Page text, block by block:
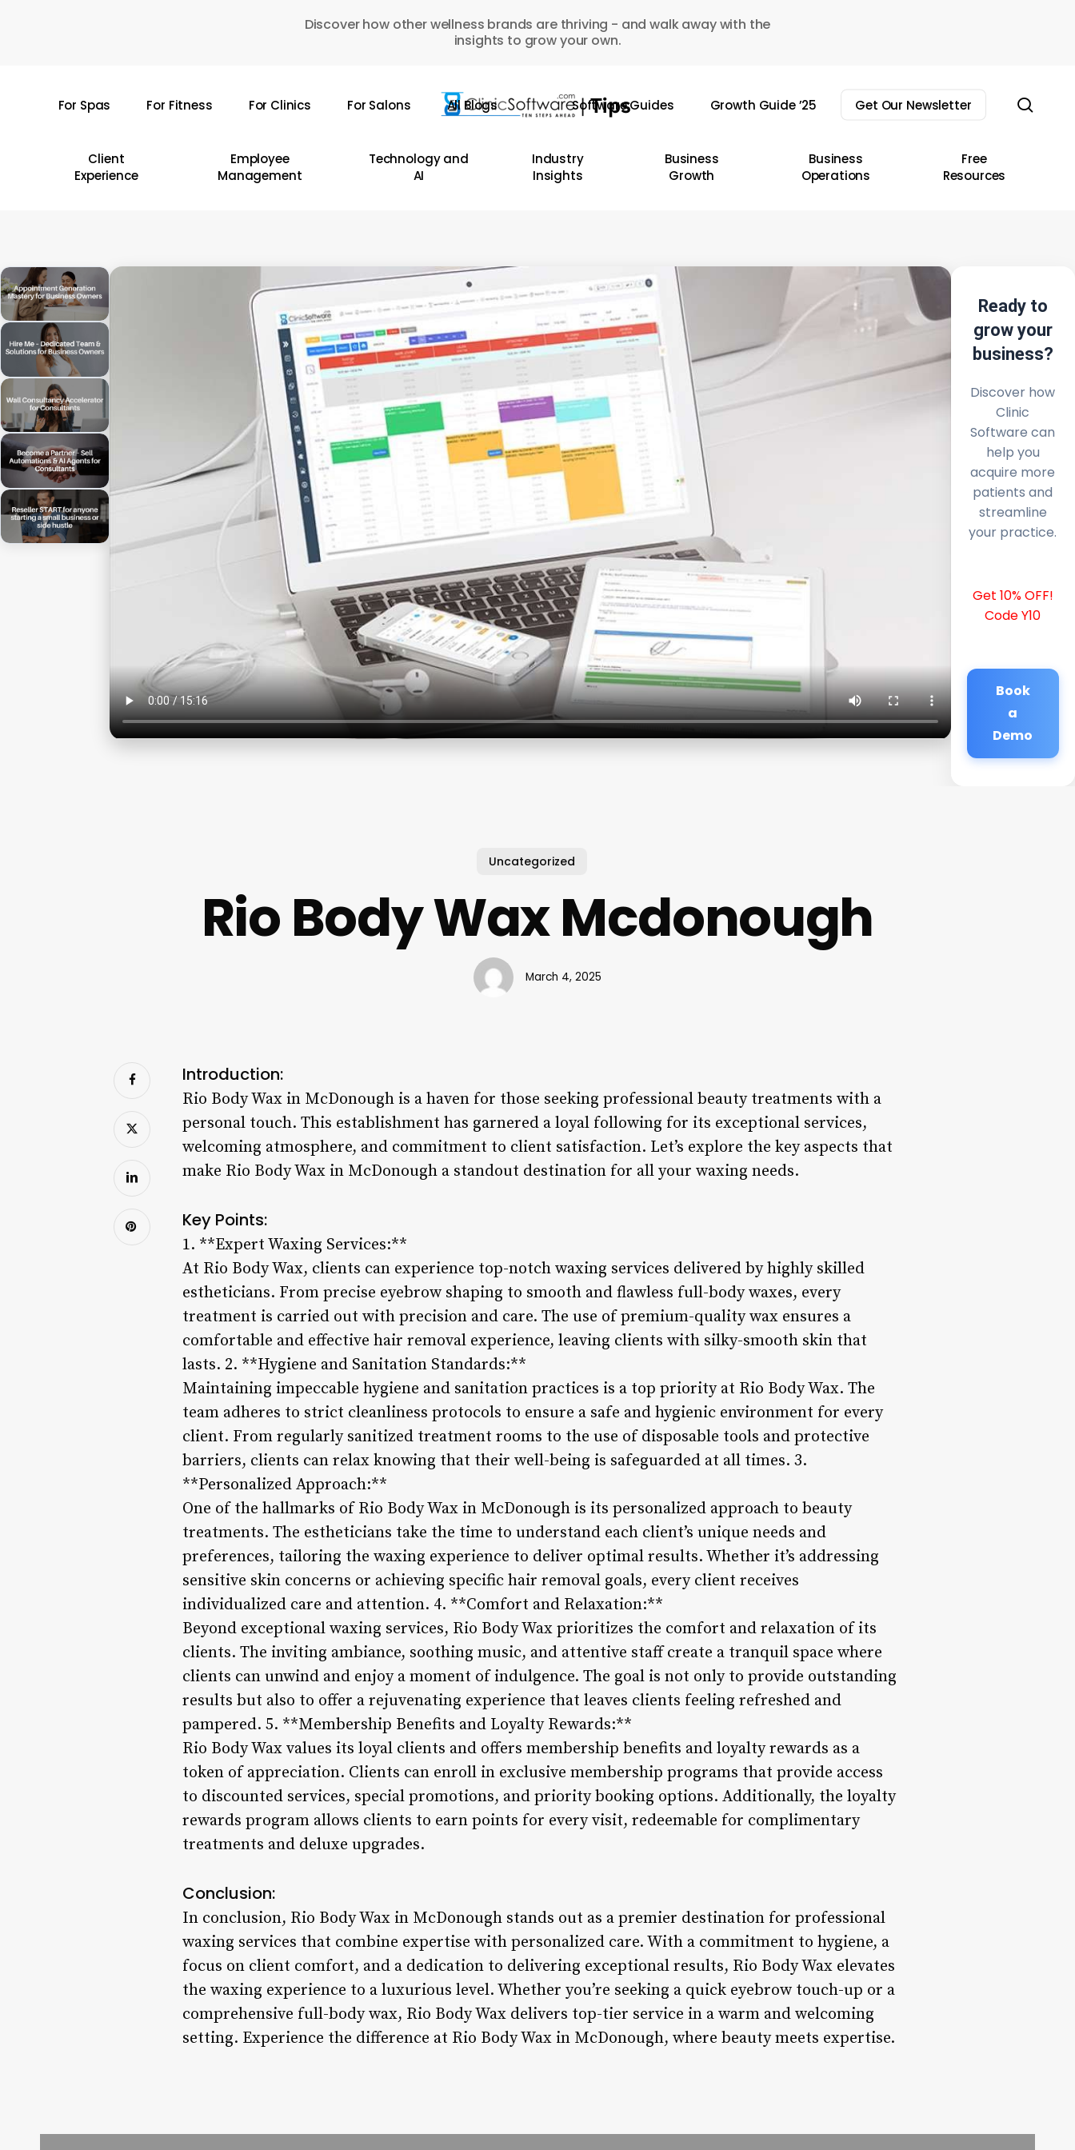
Discover how other wellness brands are thriving - and walk away with the
insights to grow your own.
For Spas For Fitness For Clinics For Salons All Blogs Software Guides Growth Guide ’25 Get Our Newsletter
Client
Experience
Employee
Management
Technology and
AI
Industry
Insights
Business
Growth
Business
Operations
Free
Resources
Ready to
grow your
business?
Discover how
Clinic
Software can
help you
acquire more
patients and
streamline
your practice.
Get 10% OFF!
Code Y10
Book
a
Demo
Uncategorized
Rio Body Wax Mcdonough
March 4, 2025
Introduction:
Rio Body Wax in McDonough is a haven for those seeking professional beauty treatments with a
personal touch. This establishment has garnered a loyal following for its exceptional services,
welcoming atmosphere, and commitment to client satisfaction. Let’s explore the key aspects that
make Rio Body Wax in McDonough a standout destination for all your waxing needs.
Key Points:
1. **Expert Waxing Services:**
At Rio Body Wax, clients can experience top-notch waxing services delivered by highly skilled
estheticians. From precise eyebrow shaping to smooth and flawless full-body waxes, every
treatment is carried out with precision and care. The use of premium-quality wax ensures a
comfortable and effective hair removal experience, leaving clients with silky-smooth skin that
lasts. 2. **Hygiene and Sanitation Standards:**
Maintaining impeccable hygiene and sanitation practices is a top priority at Rio Body Wax. The
team adheres to strict cleanliness protocols to ensure a safe and hygienic environment for every
client. From regularly sanitized treatment rooms to the use of disposable tools and protective
barriers, clients can relax knowing that their well-being is safeguarded at all times. 3.
**Personalized Approach:**
One of the hallmarks of Rio Body Wax in McDonough is its personalized approach to beauty
treatments. The estheticians take the time to understand each client’s unique needs and
preferences, tailoring the waxing experience to deliver optimal results. Whether it’s addressing
sensitive skin concerns or achieving specific hair removal goals, every client receives
individualized care and attention. 4. **Comfort and Relaxation:**
Beyond exceptional waxing services, Rio Body Wax prioritizes the comfort and relaxation of its
clients. The inviting ambiance, soothing music, and attentive staff create a tranquil space where
clients can unwind and enjoy a moment of indulgence. The goal is not only to provide outstanding
results but also to offer a rejuvenating experience that leaves clients feeling refreshed and
pampered. 5. **Membership Benefits and Loyalty Rewards:**
Rio Body Wax values its loyal clients and offers membership benefits and loyalty rewards as a
token of appreciation. Clients can enroll in exclusive membership programs that provide access
to discounted services, special promotions, and priority booking options. Additionally, the loyalty
rewards program allows clients to earn points for every visit, redeemable for complimentary
treatments and deluxe upgrades.
Conclusion:
In conclusion, Rio Body Wax in McDonough stands out as a premier destination for professional
waxing services that combine expertise with personalized care. With a commitment to hygiene, a
focus on client comfort, and a dedication to delivering exceptional results, Rio Body Wax elevates
the waxing experience to a luxurious level. Whether you’re seeking a quick eyebrow touch-up or a
comprehensive full-body wax, Rio Body Wax delivers top-tier service in a warm and welcoming
setting. Experience the difference at Rio Body Wax in McDonough, where beauty meets expertise.